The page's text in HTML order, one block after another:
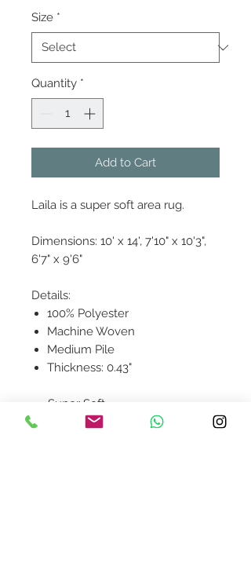
Size *
Quantity *
Add to Cart
Laila is a super soft area rug.
Dimensions: 10' x 14', 7'10" x 10'3",
6'7" x 9'6"
Details:
100% Polyester
Machine Woven
Medium Pile
Thickness: 0.43"
Super Soft